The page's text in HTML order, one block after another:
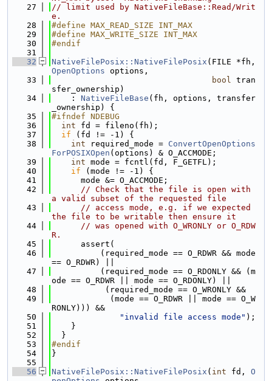
   27
// limit used by NativeFileBase::Read/Writ
e.
   28
#define MAX_READ_SIZE INT_MAX
   29
#define MAX_WRITE_SIZE INT_MAX
   30
#endif
   31
   32
NativeFilePosix::NativeFilePosix
OpenOptions options,
   33
bool tran
sfer_ownership)
   34
    :
NativeFileBase (fh, options, transfer
_ownership) {
   35
#ifndef NDEBUG
   36
int fd = fileno(fh);
   37
if (fd != -1) {
   38
int required_mode = ConvertOpenOptions
ForPOSIXOpen (options) & O_ACCMODE;
   39
int mode = fcntl(fd, F_GETFL);
   40
if (mode != -1) {
   41
      mode &= O_ACCMODE;
   42
// Check that the file is open with
a valid subset of the requested file
   43
// access mode, e.g. if we expected
the file to be writable then ensure it
   44
// was opened with O_WRONLY or O_RDW
R.
   45
      assert(
   46
          (required_mode == O_RDWR && mode
== O_RDWR) ||
   47
          (required_mode == O_RDONLY && (m
ode == O_RDWR || mode == O_RDONLY) ||
   48
           (required_mode == O_WRONLY &&
   49
            (mode == O_RDWR || mode == O_W
RONLY))) &&
   50
"invalid file access mode" );
   51
    }
   52
  }
   53
#endif
   54
}
   55
   56
NativeFilePosix::NativeFilePosix ( int fd, O